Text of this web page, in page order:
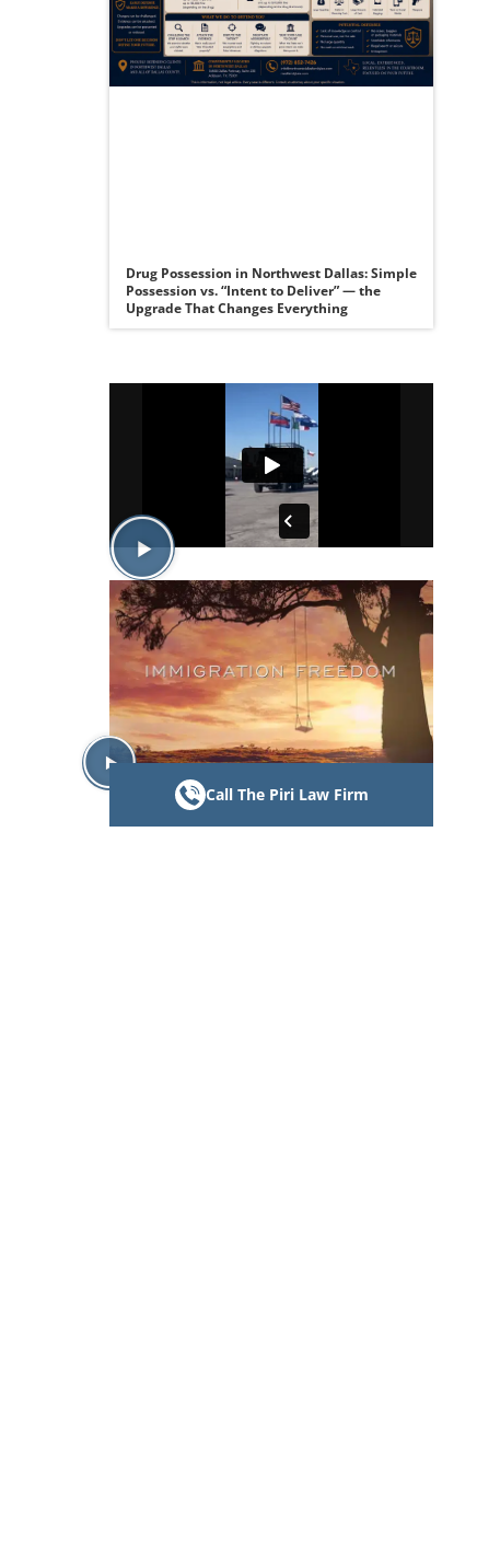
Drug Possession in Northwest Dallas: Simple
Possession vs. “Intent to Deliver” — the
Upgrade That Changes Everything
Call The Piri Law Firm